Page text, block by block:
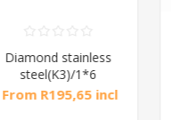
Diamond stainless
steel(K3)/1*6
From R195,65 incl